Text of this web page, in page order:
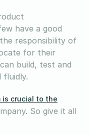
have a good
responsibility of
for their
build, test and
fluidly.
is crucial to the
So give it all